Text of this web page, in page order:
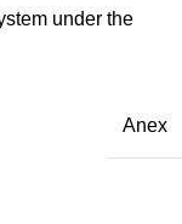
under the
Anex